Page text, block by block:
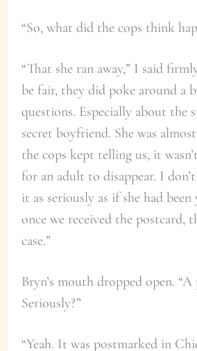
“So, what did the cops think
“That she ran away,” I said
be fair, they did poke around a
questions. Especially about the
secret boyfriend. She was
the cops kept telling us, it
for an adult to disappear. I
it as seriously as if she had
once we received the postcard,
case.”
Bryn’s mouth dropped open. “A
Seriously?”
“Yeah. It was postmarked in